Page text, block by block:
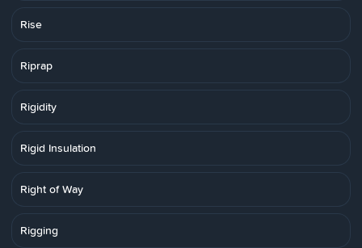
Rise
Riprap
Rigidity
Rigid Insulation
Right of Way
Rigging